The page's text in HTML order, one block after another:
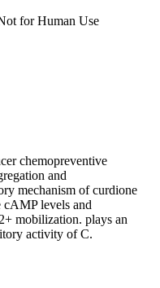
for Human Use
chemopreventive
and
mechanism of curdione
cAMP levels and
mobilization. plays an
activity of C.